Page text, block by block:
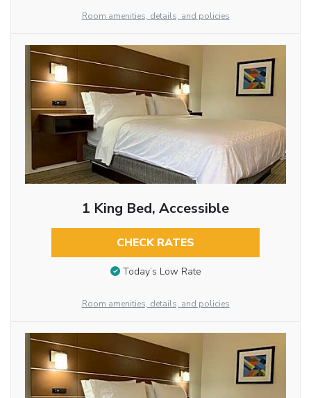
Room amenities, details, and policies
1 King Bed, Accessible
CHECK RATES
Today’s Low Rate
Room amenities, details, and policies